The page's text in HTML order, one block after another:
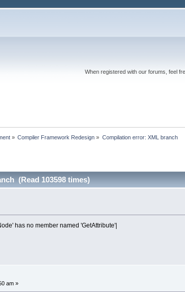
When registered with our forums, feel
» Compiler Framework Redesign » Compilation error: XML branch
(Read 103598 times)
has no member named 'GetAttribute'|
am »